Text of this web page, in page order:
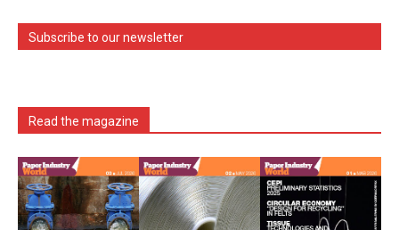
Subscribe to our newsletter
Read the magazine